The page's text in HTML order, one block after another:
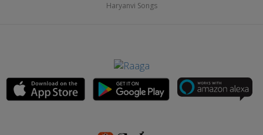
Haryanvi Songs